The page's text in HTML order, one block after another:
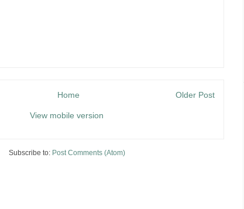
Older Post
Home
View mobile version
Subscribe to: Post Comments (Atom)